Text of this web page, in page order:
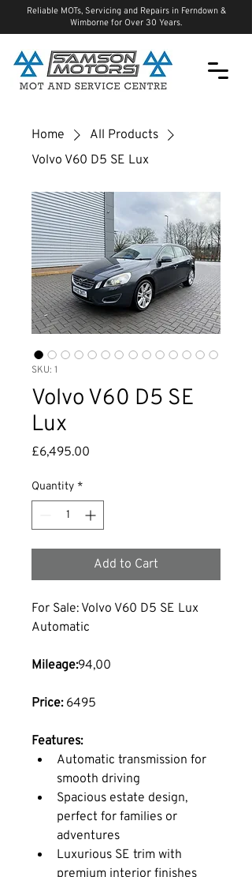
Reliable MOTs, Servicing and Repairs in Ferndown &
Wimborne for Over 30 Years.
Home
All Products
Volvo V60 D5 SE Lux
SKU: 1
Volvo V60 D5 SE
Lux
£6,495.00
Quantity *
Add to Cart
For Sale: Volvo V60 D5 SE Lux
Automatic
Mileage:94,00
Price: 6495
Features:
Automatic transmission for
smooth driving
Spacious estate design,
perfect for families or
adventures
Luxurious SE trim with
premium interior finishes